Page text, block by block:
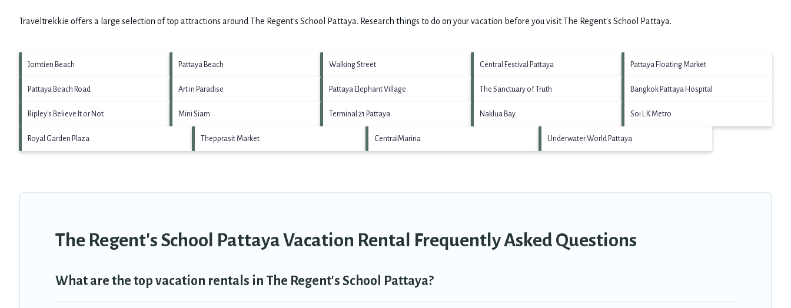
Traveltrekkie offers a large selection of top attractions around The Regent's School Pattaya. Research things to do on your vacation before you visitThe Regent's School Pattaya.
Jomtien Beach Pattaya Beach Walking Street Central Festival Pattaya Pattaya Floating Market
Pattaya Beach Road Art in Paradise Pattaya Elephant Village The Sanctuary of Truth Bangkok Pattaya Hospital
Ripley's Believe It or Not Mini Siam Terminal 21 Pattaya Naklua Bay Soi L K Metro
Royal Garden Plaza Thepprasit Market CentralMarina Underwater World Pattaya
The Regent's School Pattaya Vacation Rental Frequently Asked Questions
What are the top vacation rentals in The Regent's School Pattaya?